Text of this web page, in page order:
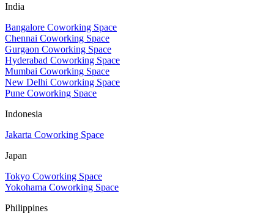
India
Bangalore Coworking Space
Chennai Coworking Space
Gurgaon Coworking Space
Hyderabad Coworking Space
Mumbai Coworking Space
New Delhi Coworking Space
Pune Coworking Space
Indonesia
Jakarta Coworking Space
Japan
Tokyo Coworking Space
Yokohama Coworking Space
Philippines